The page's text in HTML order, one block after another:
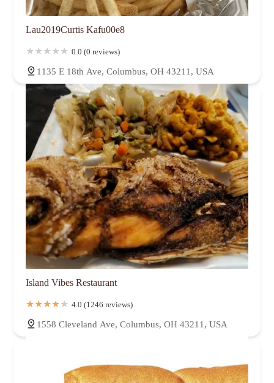
Lau2019Curtis Kafu00e8
0.0 (0 reviews)
1135 E 18th Ave, Columbus, OH 43211, USA
Island Vibes Restaurant
4.0 (1246 reviews)
1558 Cleveland Ave, Columbus, OH 43211, USA